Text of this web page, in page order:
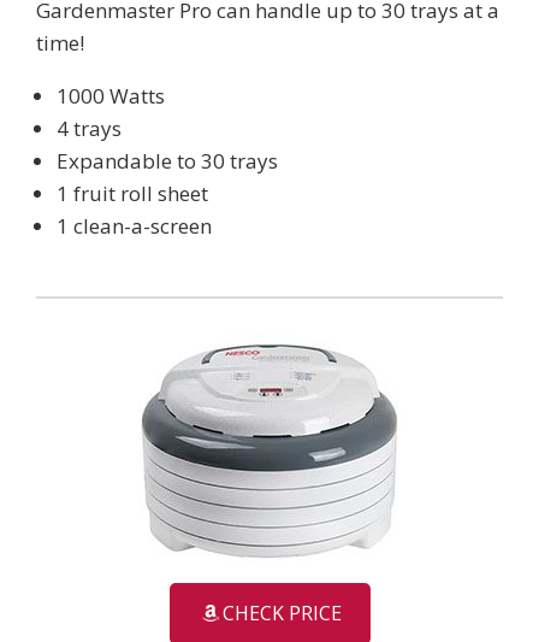
Gardenmaster Pro can handle up to 30 trays at a
time!
1000 Watts
4 trays
Expandable to 30 trays
1 fruit roll sheet
1 clean-a-screen
CHECK PRICE